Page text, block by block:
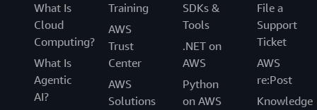
What Is
Cloud
Computing?
What Is
Agentic
AI?
Training
AWS
Trust
Center
AWS
Solutions
SDKs &
Tools
.NET on
AWS
Python
on AWS
File a
Support
Ticket
AWS
re:Post
Knowledge